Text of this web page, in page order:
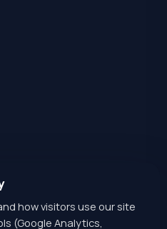
how visitors use our site
(Google Analytics,